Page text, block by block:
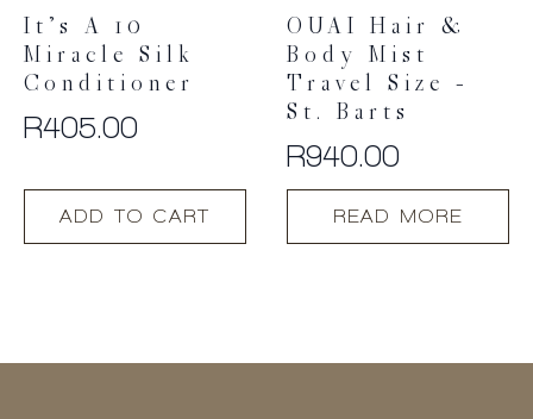
It’s A 10
Miracle Silk
Conditioner
R405.00
ADD TO CART
OUAI Hair &
Body Mist
Travel Size –
St. Barts
R940.00
READ MORE